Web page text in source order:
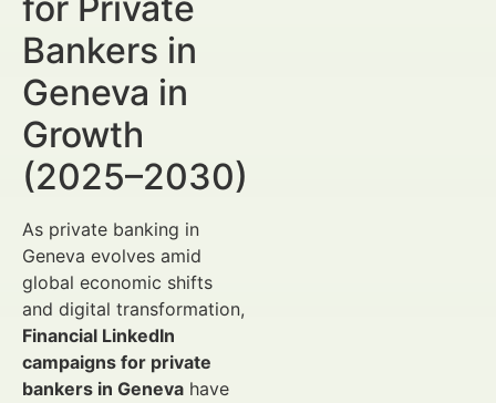
Bankers in
Geneva in
Growth
(2025–2030)
As private banking in
Geneva evolves amid
global economic shifts
and digital transformation,
Financial LinkedIn
campaigns for private
bankers in Geneva have